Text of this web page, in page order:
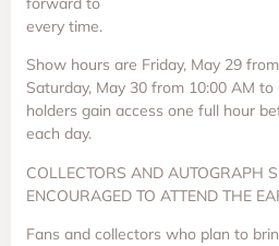
every time.
Show hours are Friday, May 29
Saturday, May 30 from 10:00 AM
holders gain access one full hour
each day.
COLLECTORS AND AUTOGRAPH
ENCOURAGED TO ATTEND THE
Fans and collectors who plan to